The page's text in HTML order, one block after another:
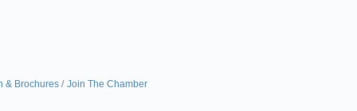
& Brochures Join The Chamber